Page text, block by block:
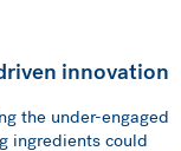
innovation
the under-engaged
ingredients could